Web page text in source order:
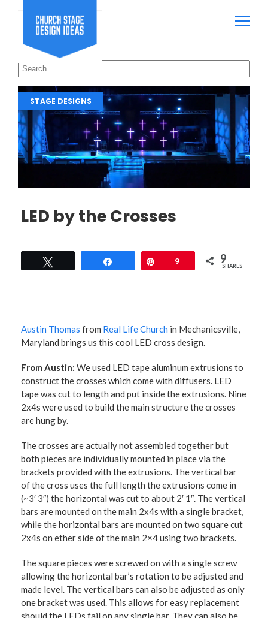
STAGE DESIGNS
LED by the Crosses
9 9
SHARES
Austin Thomas from Real Life Church in Mechanicsville,
Maryland brings us this cool LED cross design.
From Austin: We used LED tape aluminum extrusions to
construct the crosses which come with diffusers. LED
tape was cut to length and put inside the extrusions. Nine
2x4s were used to build the main structure the crosses
are hung by.
The crosses are actually not assembled together but
both pieces are individually mounted in place via the
brackets provided with the extrusions. The vertical bar
of the cross uses the full length the extrusions come in
(~3′ 3″) the horizontal was cut to about 2′ 1″. The vertical
bars are mounted on the main 2x4s with a single bracket,
while the horizontal bars are mounted on two square cut
2x4s on ether side of the main 2×4 using two brackets.
The square pieces were screwed on with a single screw
allowing the horizontal bar’s rotation to be adjusted and
made level. The vertical bars can also be adjusted as only
one bracket was used. This allows for easy replacement
should the LEDs fail on any single bar. They can also be